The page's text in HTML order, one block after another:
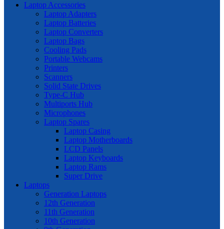
Laptop Accessories
Laptop Adapters
Laptop Batteries
Laptop Converters
Laptop Bags
Cooling Pads
Portable Webcams
Printers
Scanners
Solid State Drives
Type-C Hub
Multiports Hub
Microphones
Laptop Spares
Laptop Casing
Laptop Motherboards
LCD Panels
Laptop Keyboards
Laptop Rams
Super Drive
Laptops
Generation Laptops
12th Generation
11th Generation
10th Generation